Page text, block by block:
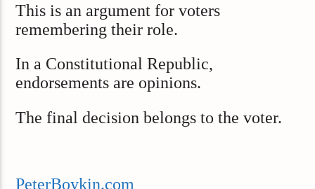
This is an argument for voters
remembering their role.
In a Constitutional Republic,
endorsements are opinions.
The final decision belongs to the voter.
PeterBoykin.com